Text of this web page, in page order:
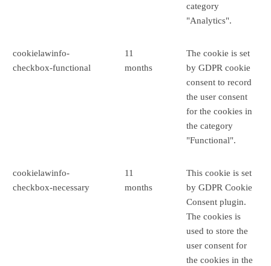
category
"Analytics".
cookielawinfo-
checkbox-functional
11
months
The cookie is set
by GDPR cookie
consent to record
the user consent
for the cookies in
the category
"Functional".
cookielawinfo-
checkbox-necessary
11
months
This cookie is set
by GDPR Cookie
Consent plugin.
The cookies is
used to store the
user consent for
the cookies in the